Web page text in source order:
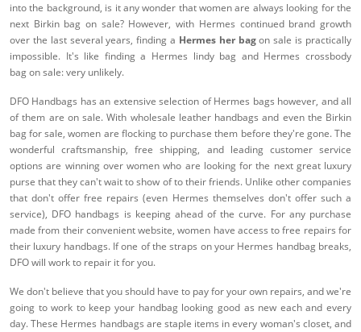
into the background, is it any wonder that women are always looking for the
next Birkin bag on sale? However, with Hermes continued brand growth
over the last several years, finding a Hermes her bagon sale is practically
impossible. It's like finding a Hermes lindy bag and Hermes crossbody
bag on sale: very unlikely.
DFO Handbags has an extensive selection of Hermes bags however, and all
of them are on sale. With wholesale leather handbags and even the Birkin
bag for sale, women are flocking to purchase them before they're gone. The
wonderful craftsmanship, free shipping, and leading customer service
options are winning over women who are looking for the next great luxury
purse that they can't wait to show of to their friends. Unlike other companies
that don't offer free repairs (even Hermes themselves don't offer such a
service), DFO handbags is keeping ahead of the curve. For any purchase
made from their convenient website, women have access to free repairs for
their luxury handbags. If one of the straps on your Hermes handbag breaks,
DFO will work to repair it for you.
We don't believe that you should have to pay for your own repairs, and we're
going to work to keep your handbag looking good as new each and every
day. These Hermes handbags are staple items in every woman's closet, and